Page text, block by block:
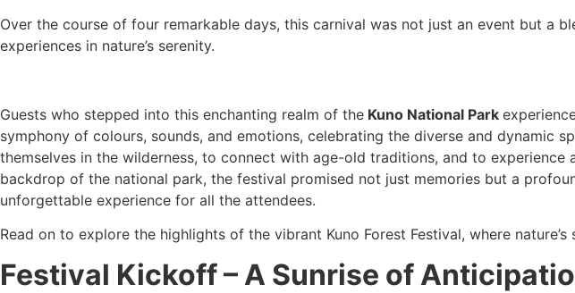
Over the course of four remarkable days, this carnival was not just an event but
experiences in nature’s serenity.
Guests who stepped into this enchanting realm of the Kuno National Park
symphony of colours, sounds, and emotions, celebrating the diverse and
themselves in the wilderness, to connect with age-old traditions, and to
backdrop of the national park, the festival promised not just memories but a
unforgettable experience for all the attendees.
Read on to explore the highlights of the vibrant Kuno Forest Festival, where
Festival Kickoff – A Sunrise of